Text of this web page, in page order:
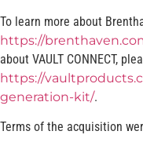
To learn more about
https://
about VAULT CONNECT,
https://
generation-kit/.
Terms of the acquisition